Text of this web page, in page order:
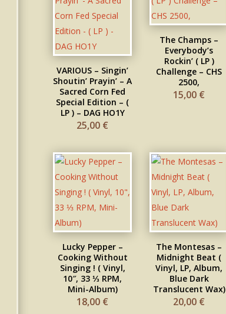
VARIOUS – Singin’
Shoutin’ Prayin’ – A
Sacred Corn Fed
Special Edition – (
LP ) – DAG HO1Y
25,00 €
The Champs –
Everybody’s
Rockin’ ( LP )
Challenge – CHS
2500,
15,00 €
Lucky Pepper –
Cooking Without
Singing ! ( Vinyl,
10″, 33 ⅓ RPM,
Mini-Album)
18,00 €
The Montesas –
Midnight Beat (
Vinyl, LP, Album,
Blue Dark
Translucent Wax)
20,00 €